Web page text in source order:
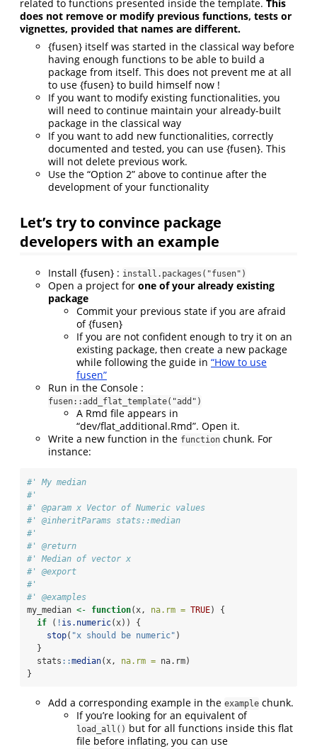
related to functions presented inside the template. This
does not remove or modify previous functions, tests or
vignettes, provided that names are different.
{fusen} itself was started in the classical way before
having enough functions to be able to build a
package from itself. This does not prevent me at all
to use {fusen} to build himself now !
If you want to modify existing functionalities, you
will need to continue maintain your already-built
package in the classical way
If you want to add new functionalities, correctly
documented and tested, you can use {fusen}. This
will not delete previous work.
Use the “Option 2” above to continue after the
development of your functionality
Let’s try to convince package
developers with an example
Install {fusen} : install.packages("fusen")
Open a project for one of your already existing
package
Commit your previous state if you are afraid
of {fusen}
If you are not confident enough to try it on an
existing package, then create a new package
while following the guide in “How to use
fusen”
Run in the Console :
fusen::add_flat_template("add")
A Rmd file appears in
“dev/flat_additional.Rmd”. Open it.
Write a new function in the function chunk. For
instance:
#' My median
#'
#' @param x Vector of Numeric values
#' @inheritParams stats::median
#'
#' @return
#' Median of vector x
#' @export
#'
#' @examples
my_median <- function(x, na.rm = TRUE) {
if ( ! is.numeric(x)) {
stop( "x should be numeric" )
  }
  stats
::median(x, na.rm = na.rm)
}
Add a corresponding example in the example chunk.
If you’re looking for an equivalent of
load_all() but for all functions inside this flat
file before inflating, you can use